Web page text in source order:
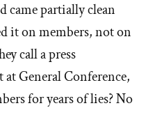
came partially clean
it on members, not on
call a press
General Conference,
for years of lies? No